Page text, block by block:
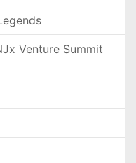
Venture Summit